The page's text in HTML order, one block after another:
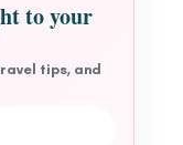
to your
tips, and